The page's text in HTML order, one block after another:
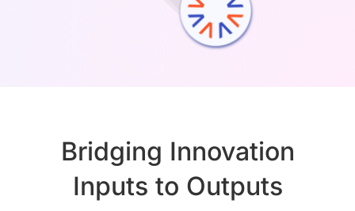
Bridging Innovation
Inputs to Outputs